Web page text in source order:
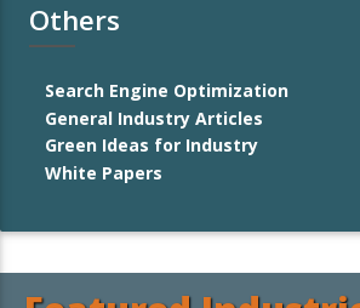
Others
Search Engine Optimization
General Industry Articles
Green Ideas for Industry
White Papers